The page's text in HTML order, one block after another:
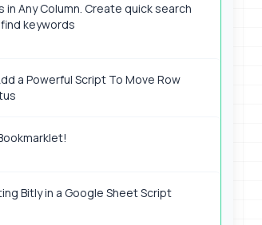
in Any Column. Create quick search
keywords
a Powerful Script To Move Row
Bitly in a Google Sheet Script